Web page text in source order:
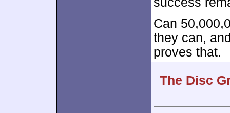
Can
they can,
proves that.
The Disc